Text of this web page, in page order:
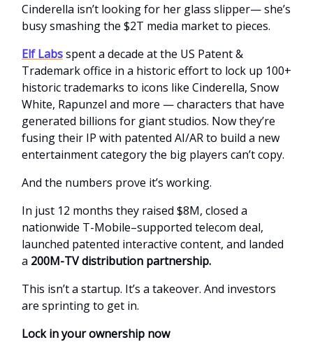
Cinderella isn’t looking for her glass slipper— she’s
busy smashing the $2T media market to pieces.
Elf Labsspent a decade at the US Patent &
Trademark office in a historic effort to lock up 100+
historic trademarks to icons like Cinderella, Snow
White, Rapunzel and more — characters that have
generated billions for giant studios. Now they’re
fusing their IP with patented AI/AR to build a new
entertainment category the big players can’t copy.
And the numbers prove it’s working.
In just 12 months they raised $8M, closed a
nationwide T-Mobile–supported telecom deal,
launched patented interactive content, and landed
a 200M-TV distribution partnership.
This isn’t a startup. It’s a takeover. And investors
are sprinting to get in.
Lock in your ownership now